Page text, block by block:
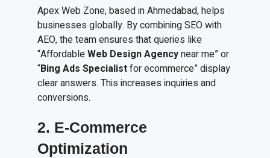
Apex Web Zone, based in Ahmedabad, helps
businesses globally. By combining SEO with
AEO, the team ensures that queries like
“AffordableWeb Design Agencynear me” or
“Bing Ads Specialistfor ecommerce” display
clear answers. This increases inquiries and
conversions.
2. E-Commerce
Optimization